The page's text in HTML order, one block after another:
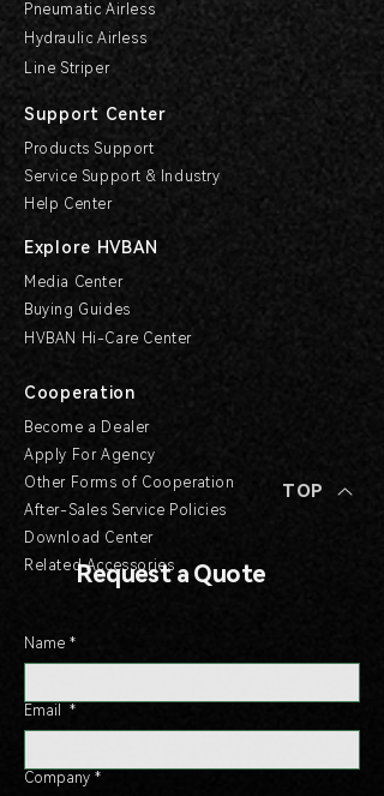
TOP
Request a Quote
Name *
Email *
Company *
Pneumatic Airless
Hydraulic Airless
Line Striper
Support Center
Products Support
Service Support & Industry
Help Center
Explore HVBAN
Media Center
Buying Guides
HVBAN Hi-Care Center
Cooperation
Become a Dealer
Apply For Agency
Other Forms of Cooperation
After-Sales Service Policies
Download Center
Related Accessories